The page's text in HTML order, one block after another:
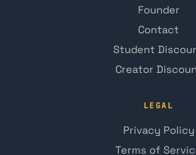
Founder
Contact
Student
Creator
LEGAL
Privacy Policy
Terms of